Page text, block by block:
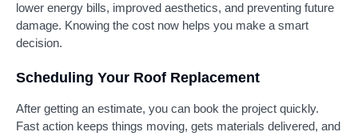
lower energy bills, improved aesthetics, and preventing future
damage. Knowing the cost now helps you make a smart
decision.
Scheduling Your Roof Replacement
After getting an estimate, you can book the project quickly.
Fast action keeps things moving, gets materials delivered, and